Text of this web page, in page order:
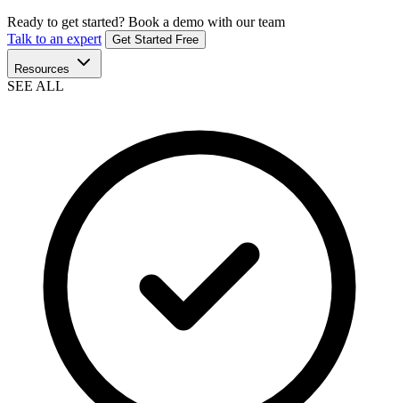
Ready to get started? Book a demo with our team
Talk to an expert
Get Started Free
Resources
SEE ALL